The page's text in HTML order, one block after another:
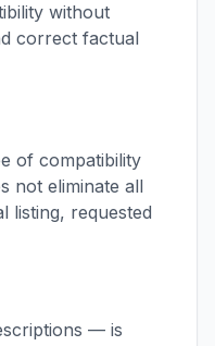
without
correct factual
of compatibility
not eliminate all
listing, requested
— is